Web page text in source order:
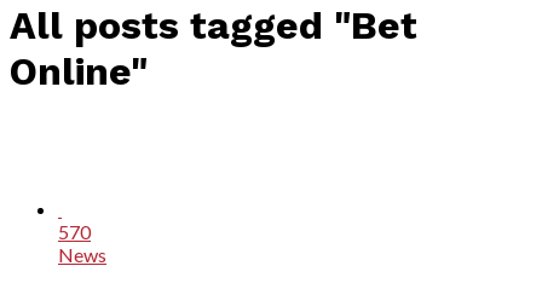
All posts tagged "Bet
Online"
570
News